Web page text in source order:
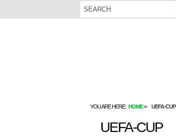
YOU ARE HERE: HOME UEFA-CUP
UEFA-CUP